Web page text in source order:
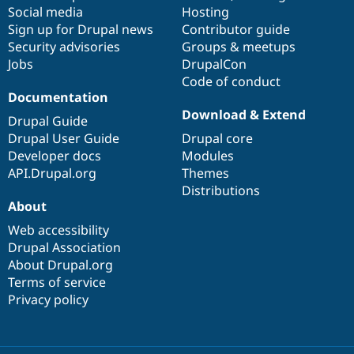
Social media
Sign up for Drupal news
Security advisories
Jobs
Hosting
Contributor guide
Groups & meetups
DrupalCon
Code of conduct
Documentation
Drupal Guide
Drupal User Guide
Developer docs
API.Drupal.org
base
Download & Extend
Drupal core
Modules
Themes
Distributions
community
About
Web accessibility
Drupal Association
About Drupal.org
Terms of service
Privacy policy